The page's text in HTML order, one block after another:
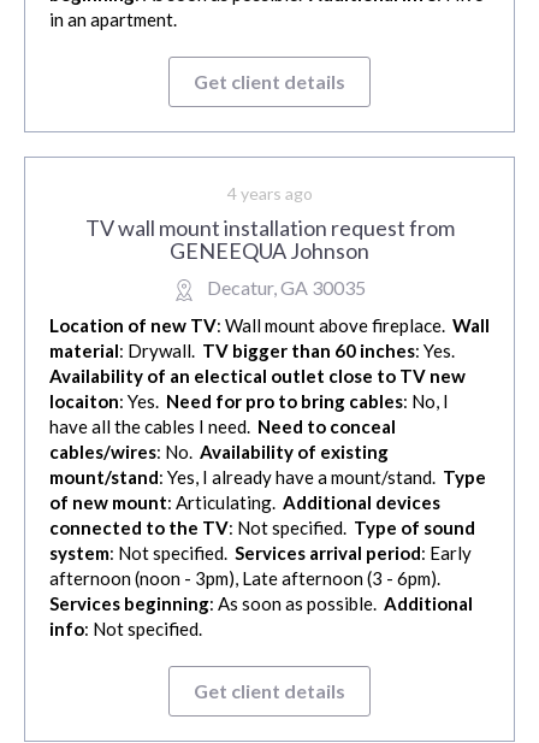
in an apartment.
Get client details
4 years ago
TV wall mount installation request from
GENEEQUA Johnson
Decatur, GA 30035
Location of new TV: Wall mount above fireplace. Wall
material: Drywall. TV bigger than 60 inches: Yes.
Availability of an electical outlet close to TV new
locaiton: Yes. Need for pro to bring cables: No, I
have all the cables I need. Need to conceal
cables/wires: No. Availability of existing
mount/stand: Yes, I already have a mount/stand. Type
of new mount: Articulating. Additional devices
connected to the TV: Not specified. Type of sound
system: Not specified. Services arrival period: Early
afternoon (noon - 3pm), Late afternoon (3 - 6pm).
Services beginning: As soon as possible. Additional
info: Not specified.
Get client details